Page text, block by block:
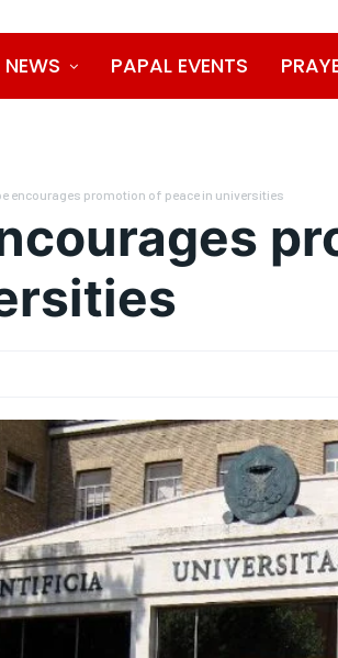
PAPAL EVENTS
encourages promotion of peace in universities